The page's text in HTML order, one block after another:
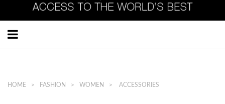
HOME FASHION WOMEN ACCESSORIES